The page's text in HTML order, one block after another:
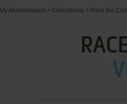
My Abandonware > Educational > Race the